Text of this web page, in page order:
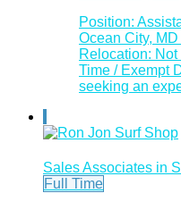
Position:
Ocean City,
Relocation: Not
Time / Exempt
seeking an
Sales Associates in
Full Time